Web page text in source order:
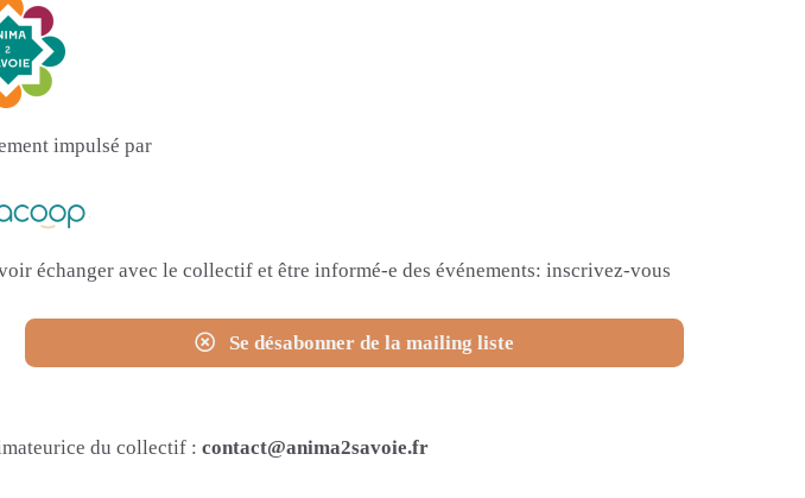
impulsé par
échanger avec le collectif et être informé-e des événements: inscrivez-vous
Se désabonner de la mailing liste
du collectif : contact@anima2savoie.fr